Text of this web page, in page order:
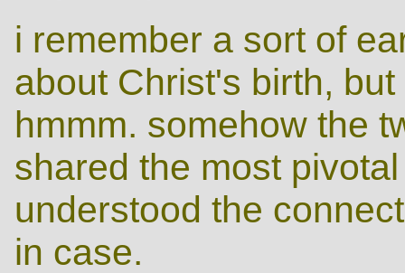
i remember a sort of
about Christ's birth,
hmmm. somehow the
shared the most
understood the
in case.